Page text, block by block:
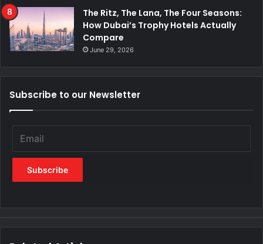
The Ritz, The Lana, The Four Seasons:
How Dubai’s Trophy Hotels Actually
Compare
June 29, 2026
Subscribe to our Newsletter